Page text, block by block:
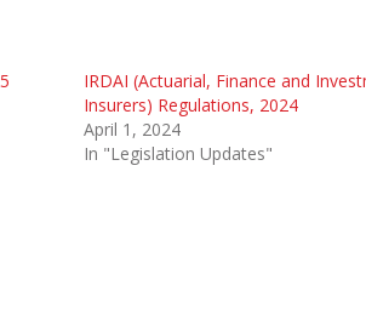
IRDAI (Actuarial, Finance and
Insurers) Regulations, 2024
April 1, 2024
In "Legislation Updates"